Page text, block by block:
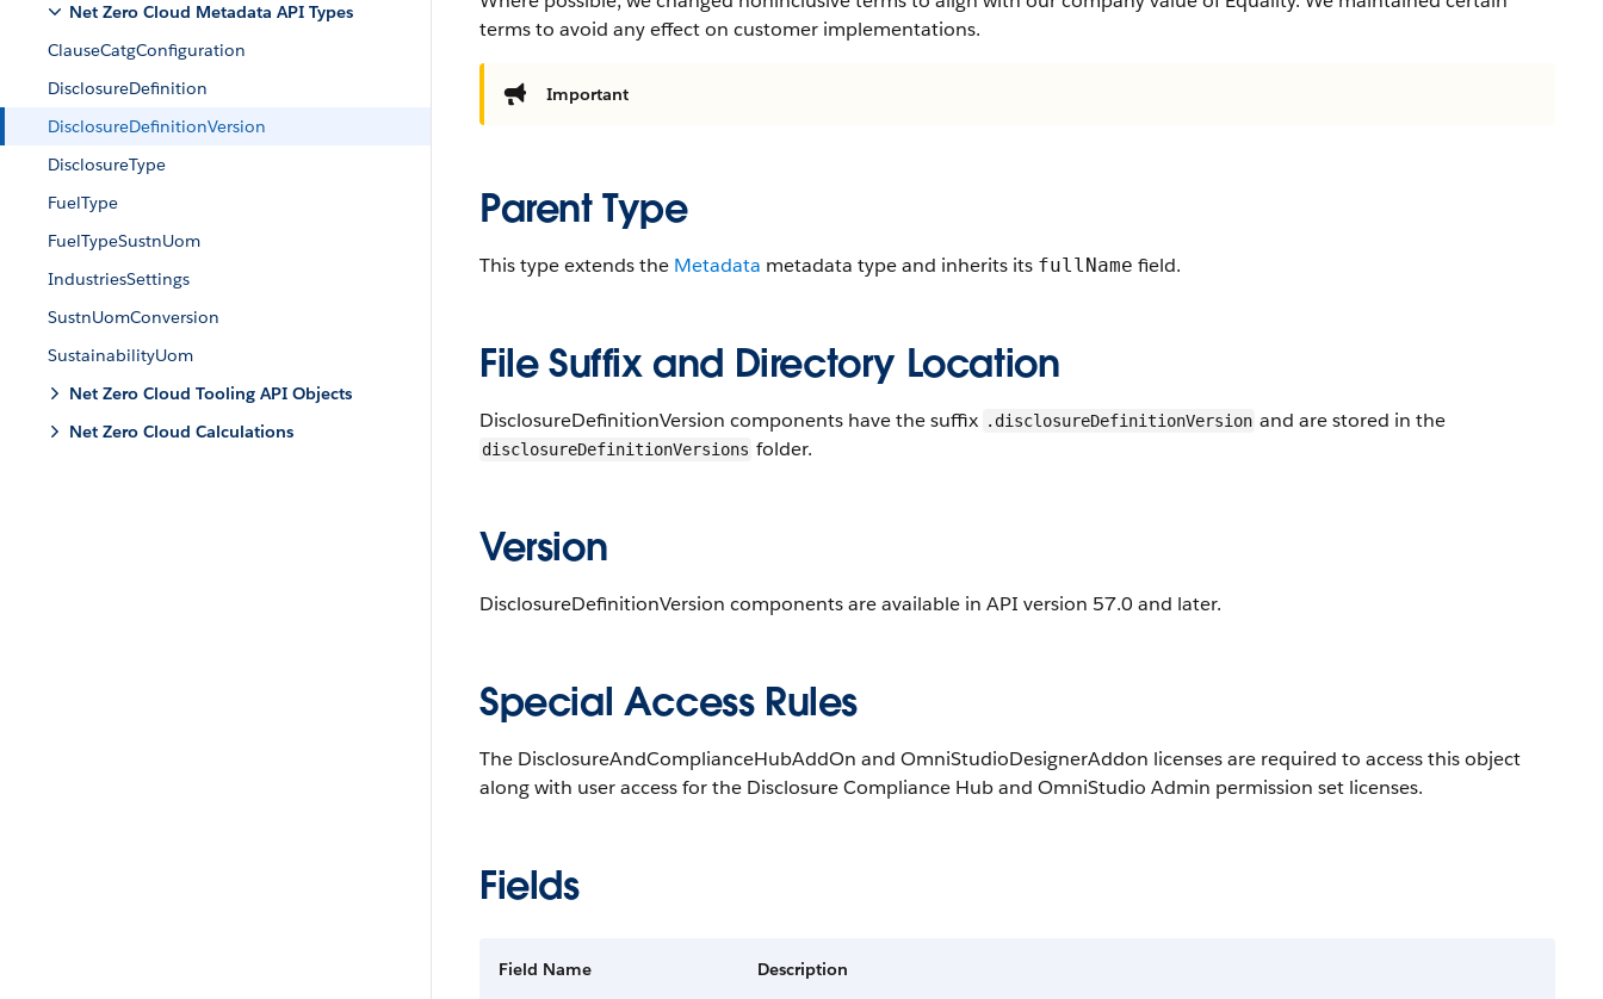
Net Zero Cloud Metadata API Types
ClauseCatgConfiguration
DisclosureDefinition
DisclosureDefinitionVersion
DisclosureType
FuelType
FuelTypeSustnUom
IndustriesSettings
SustnUomConversion
SustainabilityUom
Net Zero Cloud Tooling API Objects
Net Zero Cloud Calculations
terms to avoid any effect on customer implementations.
Important
Parent Type
This type extends the Metadata metadata type and inherits its fullName field.
File Suffix and Directory Location
DisclosureDefinitionVersion components have the suffix .disclosureDefinitionVersion and are stored in the
disclosureDefinitionVersions folder.
Version
DisclosureDefinitionVersion components are available in API version 57.0 and later.
Special Access Rules
The DisclosureAndComplianceHubAddOn and OmniStudioDesignerAddon licenses are required to access this object
along with user access for the Disclosure Compliance Hub and OmniStudio Admin permission set licenses.
Fields
Field Name Description